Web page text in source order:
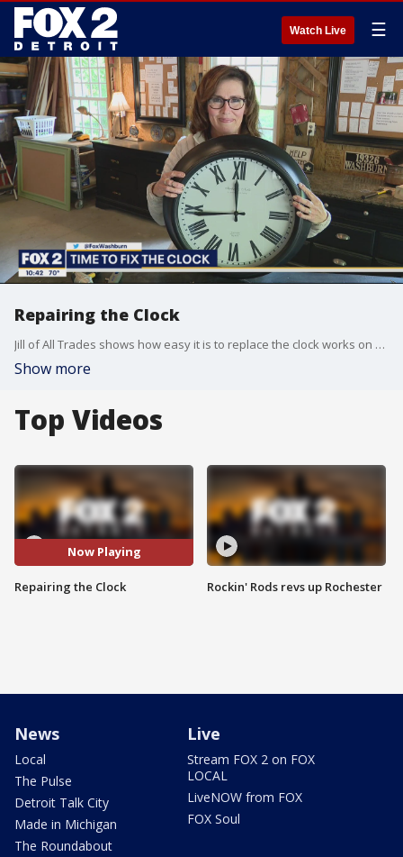
Watch Live ☰
Repairing the Clock
Jill of All Trades shows how easy it is to replace the clock works on a battery operated clock.
Show more
Top Videos
Now Playing
Repairing the Clock Rockin' Rods revs up Rochester
News
Local
The Pulse
Detroit Talk City
Made in Michigan
The Roundabout
Live
Stream FOX 2 on FOX
LOCAL
LiveNOW from FOX
FOX Soul